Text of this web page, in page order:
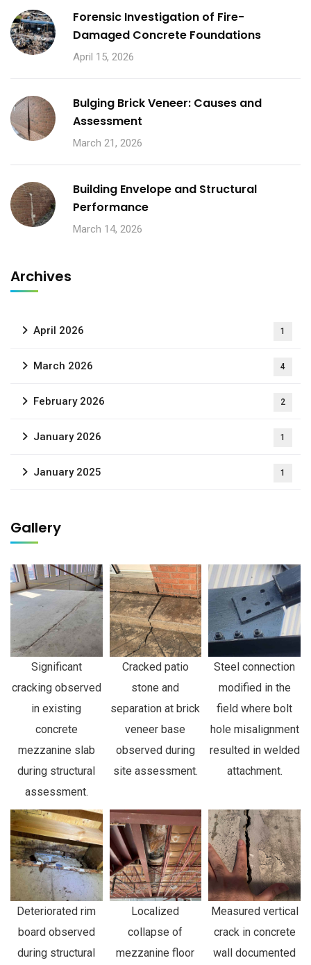
Forensic Investigation of Fire-
Damaged Concrete Foundations
April 15, 2026
Bulging Brick Veneer: Causes and
Assessment
March 21, 2026
Building Envelope and Structural
Performance
March 14, 2026
Archives
April 2026 1
March 2026 4
February 2026 2
January 2026 1
January 2025 1
Gallery
Significant
cracking observed
in existing
concrete
mezzanine slab
during structural
assessment.
Cracked patio
stone and
separation at brick
veneer base
observed during
site assessment.
Steel connection
modified in the
field where bolt
hole misalignment
resulted in welded
attachment.
Deteriorated rim
board observed
during structural
Localized
collapse of
mezzanine floor
Measured vertical
crack in concrete
wall documented